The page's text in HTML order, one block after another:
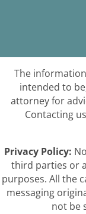
The
intended to
attorney for
Contacting
Privacy Policy:
third parties or
purposes. All the
messaging
not be